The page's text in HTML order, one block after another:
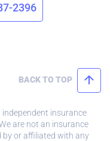
2396
BACK TO TOP
insurance
are not an insurance
by or affiliated with any